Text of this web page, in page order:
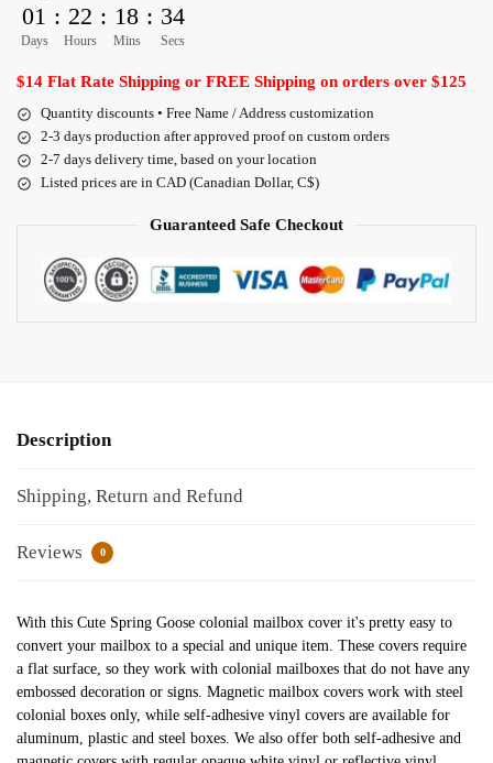
01
Days
: 22
Hours
: 18
Mins
: 34
Secs
$14 Flat Rate Shipping or FREE Shipping on orders over $125
Quantity discounts • Free Name / Address customization
2-3 days production after approved proof on custom orders
2-7 days delivery time, based on your location
Listed prices are in CAD (Canadian Dollar, C$)
Guaranteed Safe Checkout
Description
Shipping, Return and Refund
Reviews 0
With this Cute Spring Goose colonial mailbox cover it's pretty easy to
convert your mailbox to a special and unique item. These covers require
a flat surface, so they work with colonial mailboxes that do not have any
embossed decoration or signs. Magnetic mailbox covers work with steel
colonial boxes only, while self-adhesive vinyl covers are available for
aluminum, plastic and steel boxes. We also offer both self-adhesive and